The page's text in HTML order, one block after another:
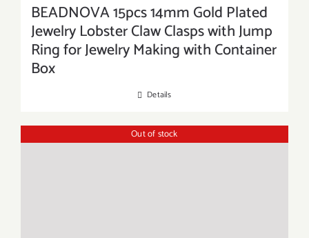
BEADNOVA 15pcs 14mm Gold Plated
Jewelry Lobster Claw Clasps with Jump
Ring for Jewelry Making with Container
Box
Details
Out of stock